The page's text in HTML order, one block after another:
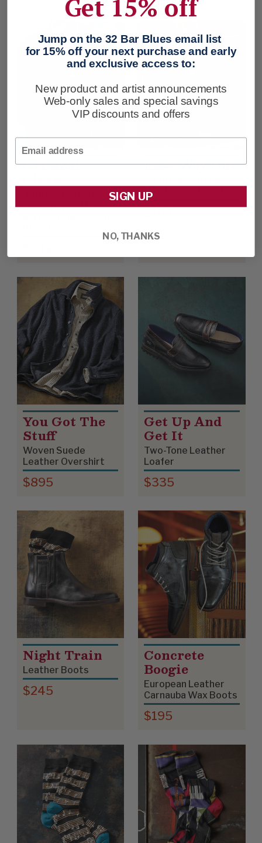
Get Real
Corduroy Cotton
Easy Way Out
Suede Sport Coat
You Got The
Stuff
Woven Suede
Leather Overshirt
$895
Get Up And
Get It
Two-Tone Leather
Loafer
$335
Night Train
Leather Boots
$245
Concrete
Boogie
European Leather
Carnauba Wax Boots
$195
Get 15% off
Jump on the 32 Bar Blues email list
for 15% off your next purchase and early
and exclusive access to:
New product and artist announcements
Web-only sales and special savings
VIP discounts and offers
SIGN UP
NO, THANKS